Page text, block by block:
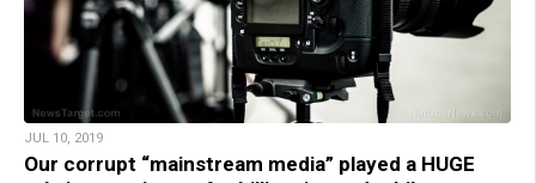
JUL 10, 2019
Our corrupt “mainstream media” played a HUGE